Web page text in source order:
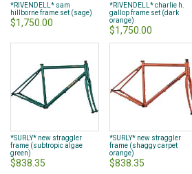
*RIVENDELL* sam
hillborne frame set (sage)
$1,750.00
*RIVENDELL* charlie h.
gallop frame set (dark
orange)
$1,750.00
*SURLY* new straggler
frame (subtropic algae
green)
$838.35
*SURLY* new straggler
frame (shaggy carpet
orange)
$838.35